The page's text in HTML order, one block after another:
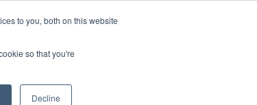
to you, both on this website
so that you're
Decline
Cart